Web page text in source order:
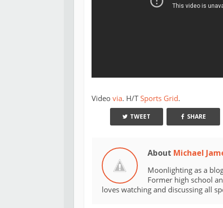
Video via. H/TSports Grid.
TWEET SHARE
About Michael
Moonlighting as a
Former high school
loves watching and discussing all